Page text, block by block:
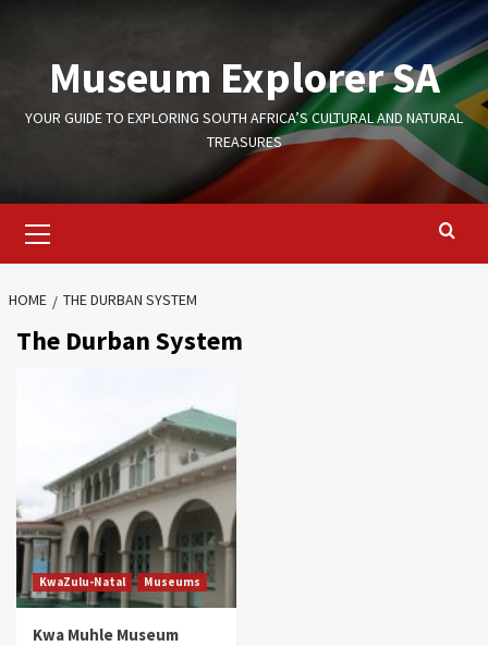
contentMuseum Explorer SA
YOUR GUIDE TO EXPLORING SOUTH AFRICA’S CULTURAL AND NATURAL
TREASURES
Menu
HOME THE DURBAN SYSTEM
The Durban System
KwaZulu-Natal Museums
Kwa Muhle Museum